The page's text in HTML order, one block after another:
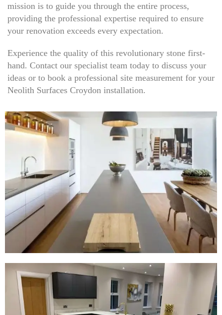
mission is to guide you through the entire process,
providing the professional expertise required to ensure
your renovation exceeds every expectation.
Experience the quality of this revolutionary stone first-
hand. Contact our specialist team today to discuss your
ideas or to book a professional site measurement for your
Neolith Surfaces Croydon installation.